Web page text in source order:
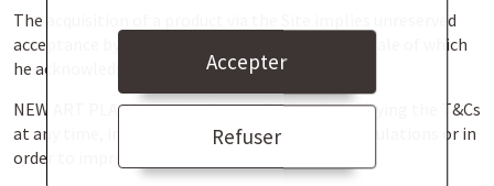
Accepter
Refuser
The acquisition of a product via the Site implies unreserved
acceptance by the Buyer of these conditions of sale of which
he acknowledges having read prior to his order.
NEW ART PLACE retains the possibility of modifying the T&Cs
at any time, in order to comply with any new regulations or in
order to improve the use of its Site.